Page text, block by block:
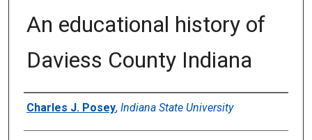
An educational history of
Daviess County Indiana
Author
Charles J. Posey, Indiana State University